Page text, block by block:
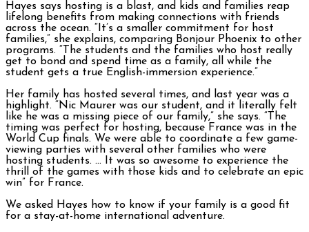
Hayes says hosting is a blast, and kids and families reap
lifelong benefits from making connections with friends
across the ocean. “It’s a smaller commitment for host
families,” she explains, comparing Bonjour Phoenix to other
programs. “The students and the families who host really
get to bond and spend time as a family, all while the
student gets a true English-immersion experience.”
Her family has hosted several times, and last year was a
highlight. “Nic Maurer was our student, and it literally felt
like he was a missing piece of our family,” she says. “The
timing was perfect for hosting, because France was in the
World Cup finals. We were able to coordinate a few game-
viewing parties with several other families who were
hosting students. … It was so awesome to experience the
thrill of the games with those kids and to celebrate an epic
win” for France.
We asked Hayes how to know if your family is a good fit
for a stay-at-home international adventure.